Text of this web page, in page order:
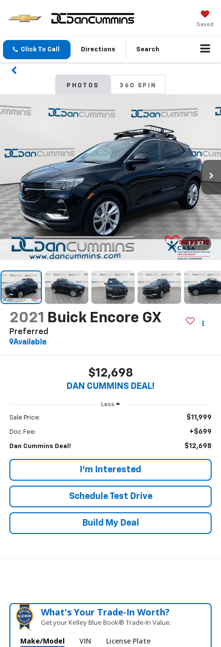
Saved
Click To Call Directions Search
PHOTOS 360 SPIN
1 / 27
2021 Buick Encore GX
Preferred
Available
$12,698
DAN CUMMINS DEAL!
Less
Sale Price: $11,999
Doc Fee: +$699
Dan Cummins Deal! $12,698
I'm Interested
Schedule Test Drive
Build My Deal
What's Your Trade‑In Worth?
Get your Kelley Blue Book® Trade‑In Value.
Make/Model VIN License Plate